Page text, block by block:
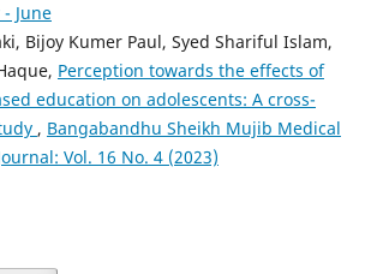
June
Bijoy Kumer Paul, Syed Shariful Islam,
Perception towards the effects of
education on adolescents: A cross-
, Bangabandhu Sheikh Mujib Medical
Vol. 16 No. 4 (2023)